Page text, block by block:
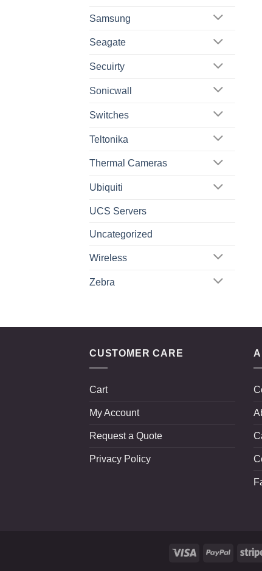
Samsung
Seagate
Secuirty
Sonicwall
Switches
Teltonika
Thermal Cameras
Ubiquiti
UCS Servers
Uncategorized
Wireless
Zebra
CUSTOMER CARE
Cart
My Account
Request a Quote
Privacy Policy
Visa PayPal